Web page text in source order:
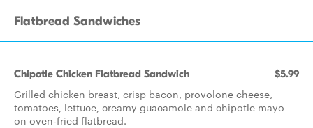
Flatbread Sandwiches
Chipotle Chicken Flatbread Sandwich $5.99
Grilled chicken breast, crisp bacon, provolone cheese,
tomatoes, lettuce, creamy guacamole and chipotle mayo
on oven-fried flatbread.